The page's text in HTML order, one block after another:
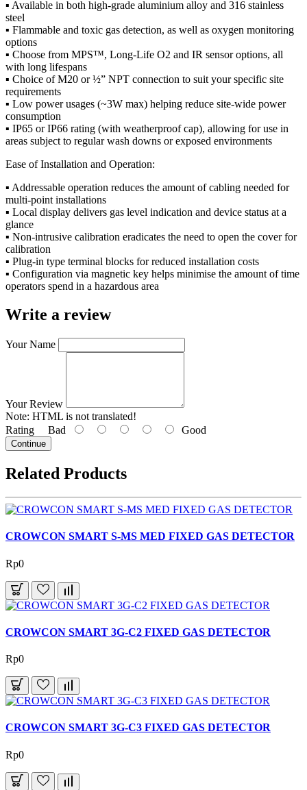
▪ Available in both high-grade aluminium alloy and 316 stainless
steel
▪ Flammable and toxic gas detection, as well as oxygen monitoring
options
▪ Choose from MPS™, Long-Life O2 and IR sensor options, all
with long lifespans
▪ Choice of M20 or ½” NPT connection to suit your specific site
requirements
▪ Low power usages (~3W max) helping reduce site-wide power
consumption
▪ IP65 or IP66 rating (with weatherproof cap), allowing for use in
areas subject to regular wash downs or exposed environments
Ease of Installation and Operation:
▪ Addressable operation reduces the amount of cabling needed for
multi-point installations
▪ Local display delivers gas level indication and device status at a
glance
▪ Non-intrusive calibration eradicates the need to open the cover for
calibration
▪ Plug-in type terminal blocks for reduced installation costs
▪ Configuration via magnetic key helps minimise the amount of time
operators spend in a hazardous area
Write a review
Your Name
Your Review
Note: HTML is not translated!
Rating Bad Good
Continue
Related Products
CROWCON SMART S-MS MED FIXED GAS DETECTOR
Rp0
CROWCON SMART 3G-C2 FIXED GAS DETECTOR
Rp0
CROWCON SMART 3G-C3 FIXED GAS DETECTOR
Rp0